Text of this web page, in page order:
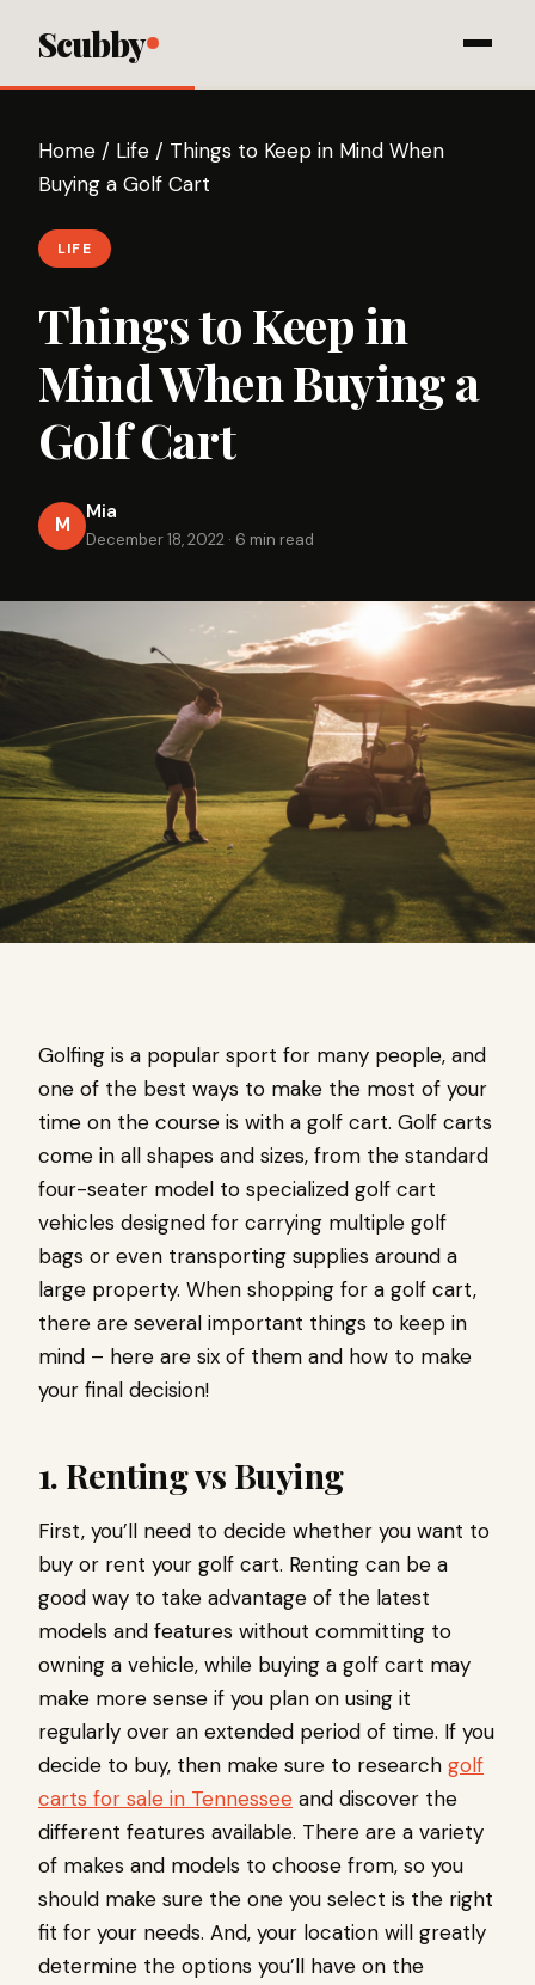
Scubby
Home / Life / Things to Keep in Mind When
Buying a Golf Cart
LIFE
Things to Keep in
Mind When Buying a
Golf Cart
M
Mia
December 18, 2022 · 6 min read
Golfing is a popular sport for many people, and
one of the best ways to make the most of your
time on the course is with a golf cart. Golf carts
come in all shapes and sizes, from the standard
four-seater model to specialized golf cart
vehicles designed for carrying multiple golf
bags or even transporting supplies around a
large property. When shopping for a golf cart,
there are several important things to keep in
mind – here are six of them and how to make
your final decision!
1. Renting vs Buying
First, you’ll need to decide whether you want to
buy or rent your golf cart. Renting can be a
good way to take advantage of the latest
models and features without committing to
owning a vehicle, while buying a golf cart may
make more sense if you plan on using it
regularly over an extended period of time. If you
decide to buy, then make sure to research golf
carts for sale in Tennessee and discover the
different features available. There are a variety
of makes and models to choose from, so you
should make sure the one you select is the right
fit for your needs. And, your location will greatly
determine the options you’ll have on the